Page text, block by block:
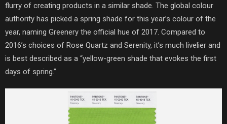
flurry of creating products in a similar shade. The global colour
authority has picked a spring shade for this year’s colour of the
year, naming Greenery the official hue of 2017. Compared to
2016’s choices of Rose Quartz and Serenity, it’s much livelier and
is best described as a “yellow-green shade that evokes the first
days of spring.”